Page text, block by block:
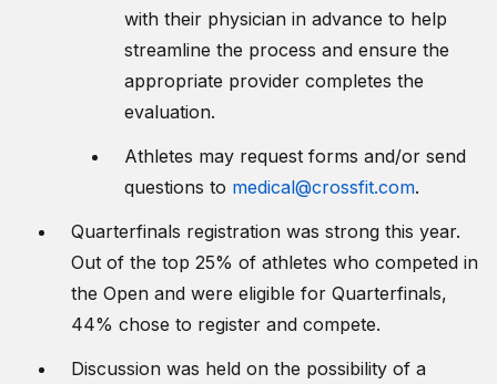
with their physician in advance to help
streamline the process and ensure the
appropriate provider completes the
evaluation.
Athletes may request forms and/or send
questions to medical@crossfit.com.
Quarterfinals registration was strong this year.
Out of the top 25% of athletes who competed in
the Open and were eligible for Quarterfinals,
44% chose to register and compete.
Discussion was held on the possibility of a